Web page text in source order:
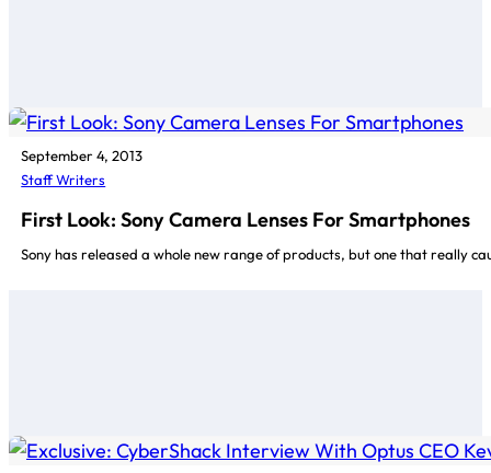
September 4, 2013
Staff Writers
First Look: Sony Camera Lenses For Smartphones
Sony has released a whole new range of products, but one that really